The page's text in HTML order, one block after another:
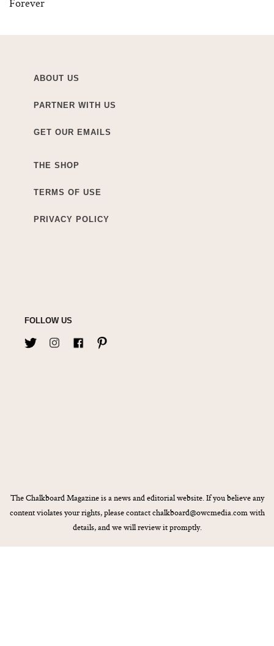
Forever
ABOUT US
PARTNER WITH US
GET OUR EMAILS
THE SHOP
TERMS OF USE
PRIVACY POLICY
FOLLOW US